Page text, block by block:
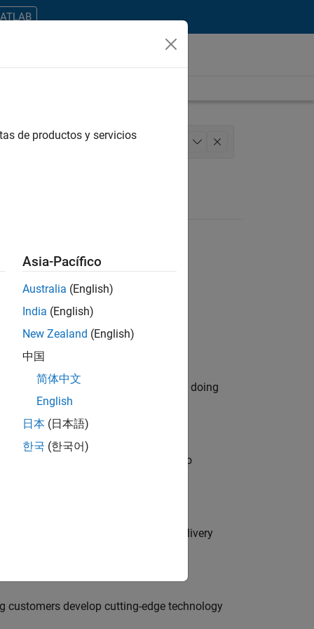
todos los empleos en su zona.
code generation products. We are doing
and Artifactory/GitLab Packages to
Engineer to secure our software delivery
develop cutting-edge technology
de productos y servicios
Asia-Pacífico
Australia (English)
India (English)
New Zealand (English)
中国
简体中文
English
日本 (日本語)
한국 (한국어)